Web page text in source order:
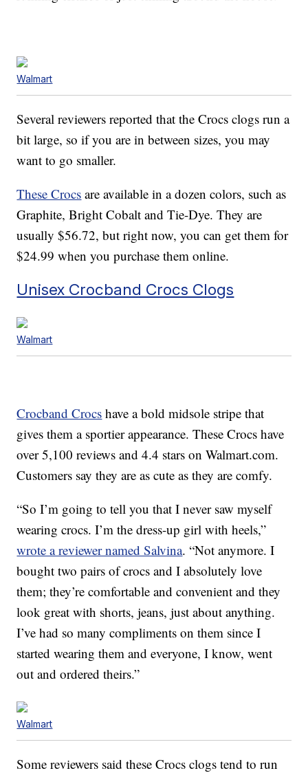
Walmart
Several reviewers reported that the Crocs clogs run a
bit large, so if you are in between sizes, you may
want to go smaller.
These Crocs are available in a dozen colors, such as
Graphite, Bright Cobalt and Tie-Dye. They are
usually $56.72, but right now, you can get them for
$24.99 when you purchase them online.
Unisex Crocband Crocs Clogs
Walmart
Crocband Crocs have a bold midsole stripe that
gives them a sportier appearance. These Crocs have
over 5,100 reviews and 4.4 stars on Walmart.com.
Customers say they are as cute as they are comfy.
“So I’m going to tell you that I never saw myself
wearing crocs. I’m the dress-up girl with heels,”
wrote a reviewer named Salvina. “Not anymore. I
bought two pairs of crocs and I absolutely love
them; they’re comfortable and convenient and they
look great with shorts, jeans, just about anything.
I’ve had so many compliments on them since I
started wearing them and everyone, I know, went
out and ordered theirs.”
Walmart
Some reviewers said these Crocs clogs tend to run